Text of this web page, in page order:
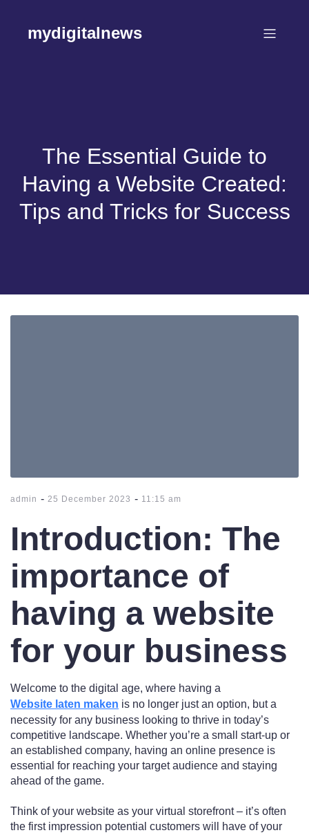
contentmydigitalnews
The Essential Guide to
Having a Website Created:
Tips and Tricks for Success
admin - 25 December 2023 - 11:15 am
Introduction: The
importance of
having a website
for your business
Welcome to the digital age, where having a
Website laten maken is no longer just an option, but a
necessity for any business looking to thrive in today’s
competitive landscape. Whether you’re a small start-up or
an established company, having an online presence is
essential for reaching your target audience and staying
ahead of the game.
Think of your website as your virtual storefront – it’s often
the first impression potential customers will have of your